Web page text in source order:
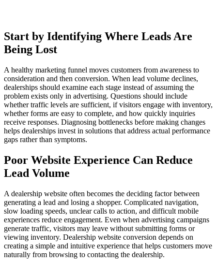
Start by Identifying Where Leads Are
Being Lost
A healthy marketing funnel moves customers from awareness to
consideration and then conversion. When lead volume declines,
dealerships should examine each stage instead of assuming the
problem exists only in advertising. Questions should include
whether traffic levels are sufficient, if visitors engage with inventory,
whether forms are easy to complete, and how quickly inquiries
receive responses. Diagnosing bottlenecks before making changes
helps dealerships invest in solutions that address actual performance
gaps rather than symptoms.
Poor Website Experience Can Reduce
Lead Volume
A dealership website often becomes the deciding factor between
generating a lead and losing a shopper. Complicated navigation,
slow loading speeds, unclear calls to action, and difficult mobile
experiences reduce engagement. Even when advertising campaigns
generate traffic, visitors may leave without submitting forms or
viewing inventory. Dealership website conversion depends on
creating a simple and intuitive experience that helps customers move
naturally from browsing to contacting the dealership.